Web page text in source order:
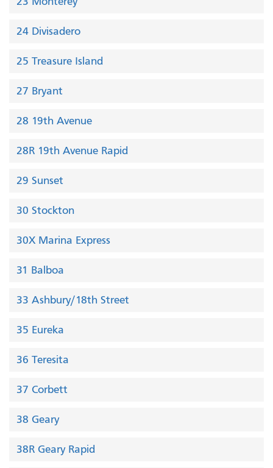
24 Divisadero
25 Treasure Island
27 Bryant
28 19th Avenue
28R 19th Avenue Rapid
29 Sunset
30 Stockton
30X Marina Express
31 Balboa
33 Ashbury/18th Street
35 Eureka
36 Teresita
37 Corbett
38 Geary
38R Geary Rapid